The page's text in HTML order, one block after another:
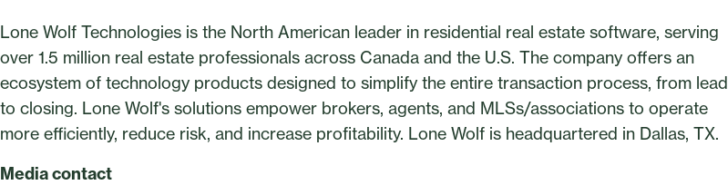
Lone Wolf Technologies is the North American leader in residential real estate software, serving
over 1.5 million real estate professionals across Canada and the U.S. The company offers an
ecosystem of technology products designed to simplify the entire transaction process, from lead
to closing. Lone Wolf's solutions empower brokers, agents, and MLSs/associations to operate
more efficiently, reduce risk, and increase profitability. Lone Wolf is headquartered in Dallas, TX.
Media contact